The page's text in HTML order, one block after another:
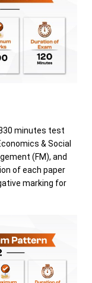
minutes test
& Social
(FM), and
of each paper
marking for